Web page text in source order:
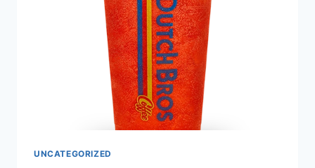
UNCATEGORIZED